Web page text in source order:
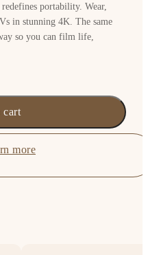
portability. Wear,
in stunning 4K. The same
so you can film life,
cart
more